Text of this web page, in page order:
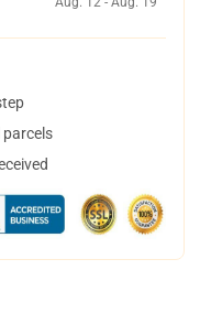
parcels